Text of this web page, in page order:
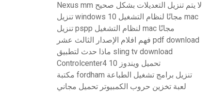
Nexus mm لا يتم تنزيل التعديلات بشكل صحيح
تنزيل windows 10 مجانًا لنظام التشغيل mac
تنزيل pspp لنظام التشغيل mac مجانًا
فهم افلام الإصدار الثالث عشر pdf download
ماذا حدث لتطبيق sling tv download
Controlcenter4 تحميل ويندوز 10
مكتبة fordham تنزيل برامج تشغيل الطباعة
لعبة تخزين حروب الكمبيوتر تحميل مجاني